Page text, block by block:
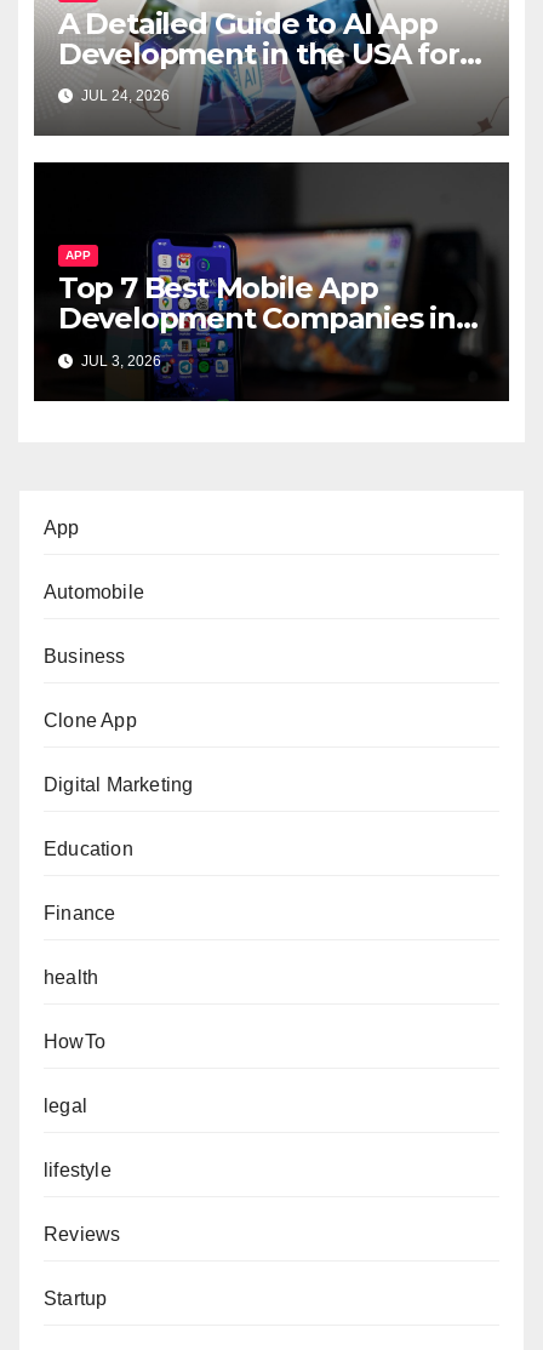
A Detailed Guide to AI App
Development in the USA for
Startups & Enterprises
JUL 24, 2026
APP
Top 7 Best Mobile App
Development Companies in
Dubai, UAE
JUL 3, 2026
App
Automobile
Business
Clone App
Digital Marketing
Education
Finance
health
HowTo
legal
lifestyle
Reviews
Startup